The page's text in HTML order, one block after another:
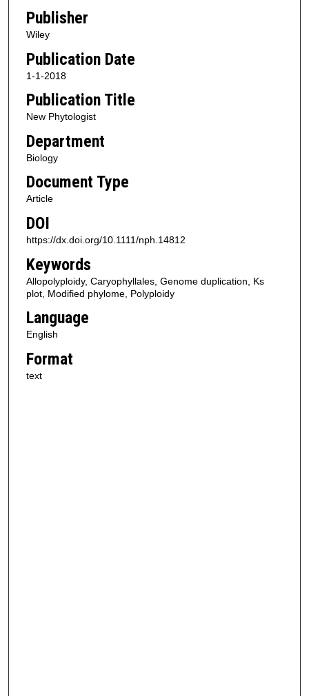
Publisher
Wiley
Publication Date
1-1-2018
Publication Title
New Phytologist
Department
Biology
Document Type
Article
DOI
https://dx.doi.org/10.1111/nph.14812
Keywords
Allopolyploidy, Caryophyllales, Genome duplication, Ks
plot, Modified phylome, Polyploidy
Language
English
Format
text